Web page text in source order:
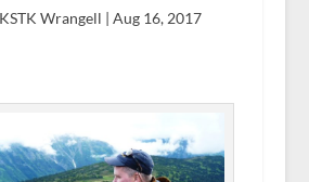
Wrangell |Aug 16, 2017